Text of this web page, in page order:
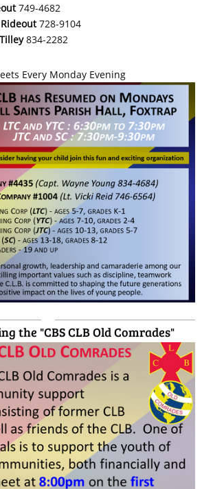
749-4682
728-9104
834-2282
Every Monday Evening
the "CBS CLB Old Comrades"